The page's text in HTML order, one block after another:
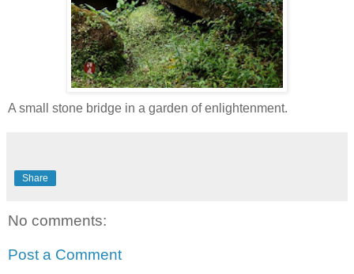
A small stone bridge in a garden of enlightenment.
Share
No comments:
Post a Comment